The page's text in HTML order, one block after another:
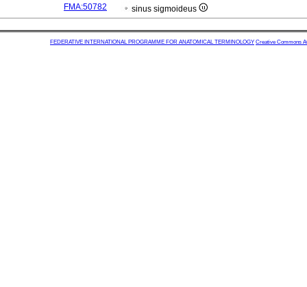
FMA:50782
sinus sigmoideus
FEDERATIVE INTERNATIONAL PROGRAMME FOR ANATOMICAL TERMINOLOGY Creative Commons